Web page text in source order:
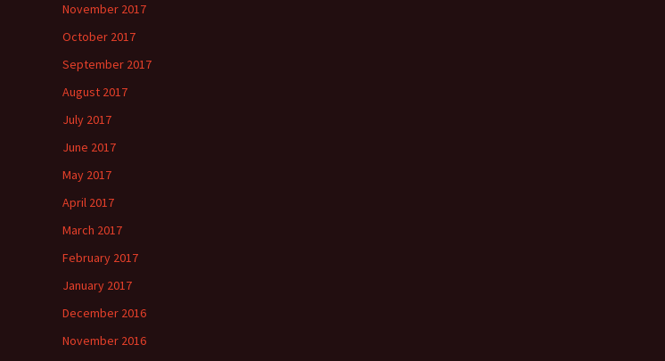
November 2017
October 2017
September 2017
August 2017
July 2017
June 2017
May 2017
April 2017
March 2017
February 2017
January 2017
December 2016
November 2016